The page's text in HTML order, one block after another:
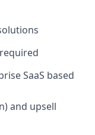
SaaS based
and upsell